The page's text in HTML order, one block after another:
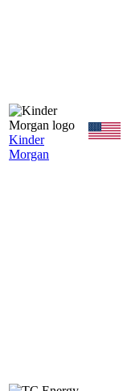
Kinder
Morgan